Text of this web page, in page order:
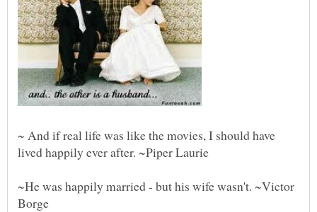
~ And if real life was like the movies, I should have
~He was happily married - but his wife wasn't. ~Victor
Borge